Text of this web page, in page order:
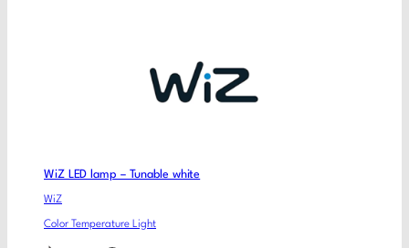
WiZ LED lamp – Tunable white
WiZ
Color Temperature Light